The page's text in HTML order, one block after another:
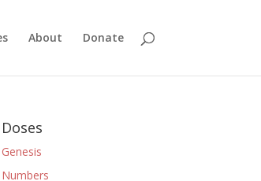
About Donate
Doses
Genesis
Numbers